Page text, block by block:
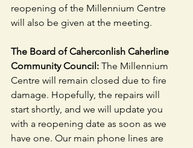
reopening of the Millennium Centre
will also be given at the meeting.
The Board of Caherconlish Caherline
Community Council: The Millennium
Centre will remain closed due to fire
damage. Hopefully, the repairs will
start shortly, and we will update you
with a reopening date as soon as we
have one. Our main phone lines are